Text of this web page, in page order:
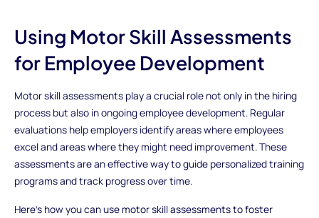
Using Motor Skill Assessments
for Employee Development
Motor skill assessments play a crucial role not only in the hiring
process but also in ongoing employee development. Regular
evaluations help employers identify areas where employees
excel and areas where they might need improvement. These
assessments are an effective way to guide personalized training
programs and track progress over time.
Here’s how you can use motor skill assessments to foster